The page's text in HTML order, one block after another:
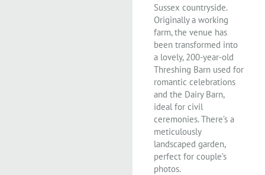
Sussex countryside.
Originally a working
farm, the venue has
been transformed into
a lovely, 200-year-old
Threshing Barn used for
romantic celebrations
and the Dairy Barn,
ideal for civil
ceremonies. There’s a
meticulously
landscaped garden,
perfect for couple’s
photos.